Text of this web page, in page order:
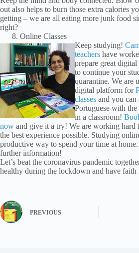
out also helps to burn those extra calories
getting – we are all eating more junk food
right?
Online Classes
Keep studying!
teachers have
prepare great
to continue your
quarantine. We are
digital platform for
classes and you
Portuguese with
in a classroom!
now and give it a try! We are working hard
the best experience possible. Studying
productive way to spend your time at home.
further information!
Let’s beat the coronavirus pandemic
healthy during the lockdown and have faith
PREVIOUS